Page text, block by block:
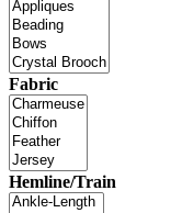
Fabric
Hemline/Train